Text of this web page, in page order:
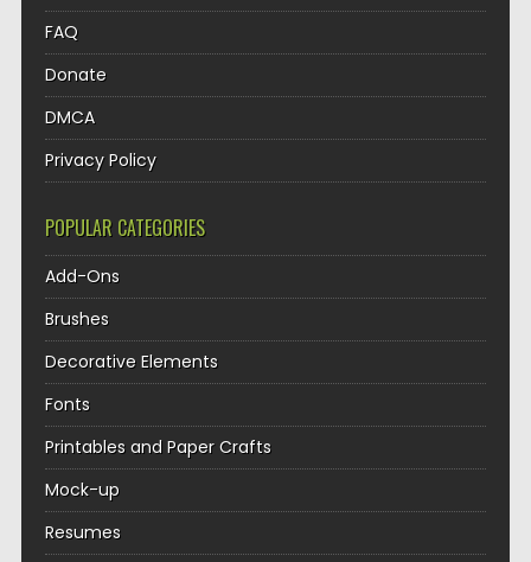
FAQ
Donate
DMCA
Privacy Policy
POPULAR CATEGORIES
Add-Ons
Brushes
Decorative Elements
Fonts
Printables and Paper Crafts
Mock-up
Resumes